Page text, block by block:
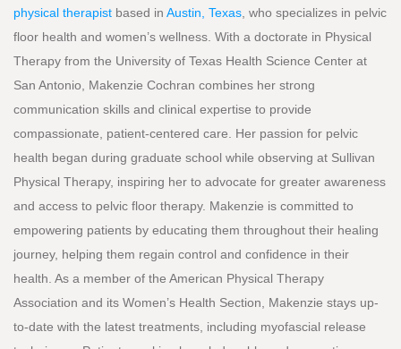
physical therapist based in Austin, Texas , who specializes in pelvic
floor health and women’s wellness. With a doctorate in Physical
Therapy from the University of Texas Health Science Center at
San Antonio, Makenzie Cochran combines her strong
communication skills and clinical expertise to provide
compassionate, patient-centered care. Her passion for pelvic
health began during graduate school while observing at Sullivan
Physical Therapy, inspiring her to advocate for greater awareness
and access to pelvic floor therapy. Makenzie is committed to
empowering patients by educating them throughout their healing
journey, helping them regain control and confidence in their
health. As a member of the American Physical Therapy
Association and its Women’s Health Section, Makenzie stays up-
to-date with the latest treatments, including myofascial release